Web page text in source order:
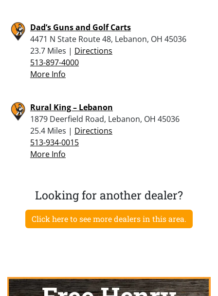
Dad’s Guns and Golf Carts
4471 N State Route 48, Lebanon, OH 45036
23.7 Miles | Directions
513-897-4000
More Info
Rural King – Lebanon
1879 Deerfield Road, Lebanon, OH 45036
25.4 Miles | Directions
513-934-0015
More Info
Looking for another dealer?
Click here to see more dealers in this area.